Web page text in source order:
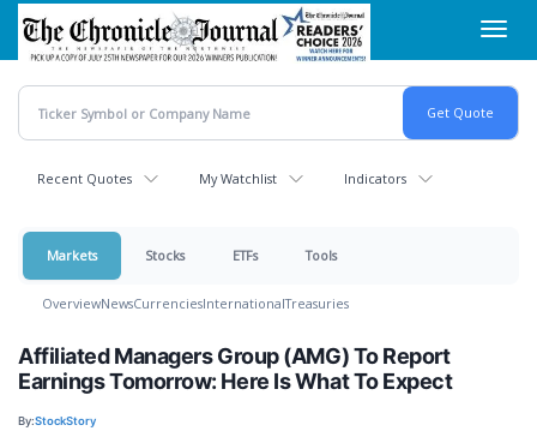
Skip
main
content
Recent Quotes My Watchlist Indicators
Markets Stocks ETFs Tools
OverviewNewsCurrenciesInternationalTreasuries
Affiliated Managers Group (AMG) To Report
Earnings Tomorrow: Here Is What To Expect
By:StockStory